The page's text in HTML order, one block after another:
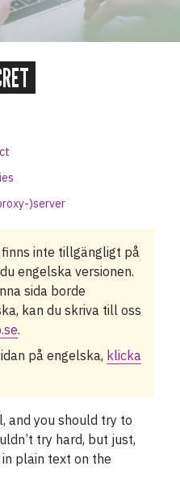
APIs
project
)server
inte tillgängligt på
engelska versionen.
sida borde
kan du skriva till oss
.
på engelska, klicka
and you should try to
try hard, but just,
plain text on the